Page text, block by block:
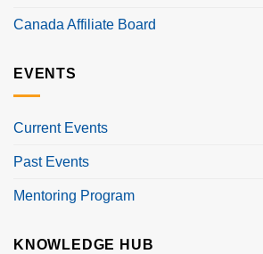
Canada Affiliate Board
EVENTS
Current Events
Past Events
Mentoring Program
KNOWLEDGE HUB